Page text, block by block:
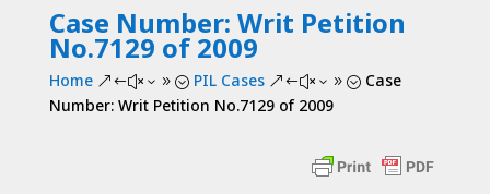
Case Number: Writ Petition
No.7129 of 2009
Home &#x39; PIL Cases &#x39; Case
Number: Writ Petition No.7129 of 2009